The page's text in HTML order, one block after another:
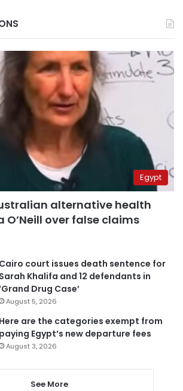
Egypt
alternative health
O’Neill over false claims
Cairo court issues death sentence for
Sarah Khalifa and 12 defendants in
Drug Case’
August 5, 2026
Here are the categories exempt from
paying Egypt’s new departure fees
August 3, 2026
See More